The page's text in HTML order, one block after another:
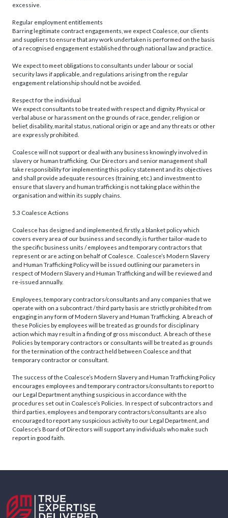
excessive.
Regular employment entitlements
Barring legitimate contract engagements, we expect Coalesce, our clients
and suppliers to ensure that any work undertaken is performed on the basis
of a recognised engagement established through national law and practice.
We expect to meet obligations to consultants under labour or social
security laws if applicable, and regulations arising from the regular
engagement relationship should not be avoided.
Respect for the individual
We expect consultants to be treated with respect and dignity. Physical or
verbal abuse or harassment on the grounds of race, gender, religion or
belief, disability, marital status, national origin or age and any threats or other
are expressly prohibited.
Coalesce will not support or deal with any business knowingly involved in
slavery or human trafficking. Our Directors and senior management shall
take responsibility for implementing this policy statement and its objectives
and shall provide adequate resources (training, etc.) and investment to
ensure that slavery and human trafficking is not taking place within the
organisation and within its supply chains.
5.3 Coalesce Actions
Coalesce has designed and implemented, firstly, a blanket policy which
covers every area of our business and secondly, is further tailor-made to
the specific business units / employees and temporary contractors that
represent or are acting on behalf of Coalesce. Coalesce’s Modern Slavery
and Human Trafficking Policy will be issued outlining our parameters in
respect of Modern Slavery and Human Trafficking and will be reviewed and
re-issued annually.
Employees, temporary contractors/consultants and any companies that we
operate with on a subcontract / third party basis are strictly prohibited from
engaging in any form of Modern Slavery and Human Trafficking. A breach of
these Policies by employees will be treated as grounds for disciplinary
action which may result in a finding of gross misconduct. A breach of these
Policies by temporary contractors or consultants will be treated as grounds
for the termination of the contract held between Coalesce and that
temporary contractor or consultant.
The success of the Coalesce’s Modern Slavery and Human Trafficking Policy
encourages employees and temporary contractors/consultants to report to
our Legal Department anything suspicious in accordance with the
procedures set out in Coalesce’s Policies. In respect of subcontractors and
third parties, employees and temporary contractors/consultants are also
encouraged to report any suspicious activity to our Legal Department, and
Coalesce’s Board of Directors will support any individuals who make such
report in good faith.